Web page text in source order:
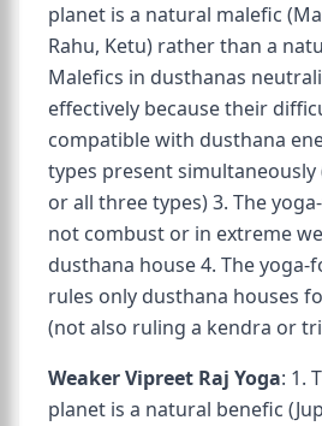
planet is a natural malefic
Rahu, Ketu) rather than a
Malefics in dusthanas
effectively because their
compatible with dusthana
types present simultaneously
or all three types) 3. The
not combust or in extreme
dusthana house 4. The
rules only dusthana houses
(not also ruling a kendra or
Weaker Vipreet Raj Yoga: 1.
planet is a natural benefic